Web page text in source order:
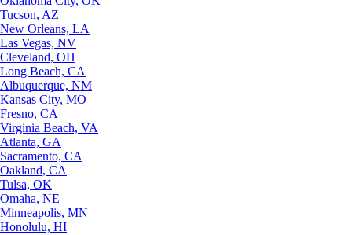
Tucson, AZ
New Orleans, LA
Las Vegas, NV
Cleveland, OH
Long Beach, CA
Albuquerque, NM
Kansas City, MO
Fresno, CA
Virginia Beach, VA
Atlanta, GA
Sacramento, CA
Oakland, CA
Tulsa, OK
Omaha, NE
Minneapolis, MN
Honolulu, HI